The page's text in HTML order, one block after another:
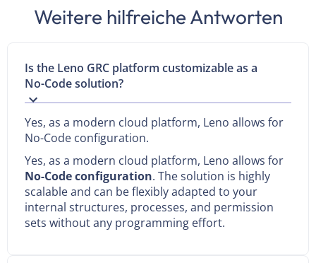
Weitere hilfreiche Antworten
Is the Leno GRC platform customizable as a
No-Code solution?
Yes, as a modern cloud platform, Leno allows for
No-Code configuration.
Yes, as a modern cloud platform, Leno allows for
No-Code configuration. The solution is highly
scalable and can be flexibly adapted to your
internal structures, processes, and permission
sets without any programming effort.